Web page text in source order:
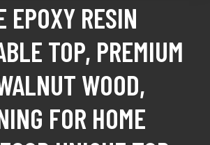
EPOXY RESIN
TOP, PREMIUM
WOOD,
FOR HOME